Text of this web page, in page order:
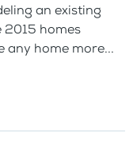
an existing
2015 homes
any home more...